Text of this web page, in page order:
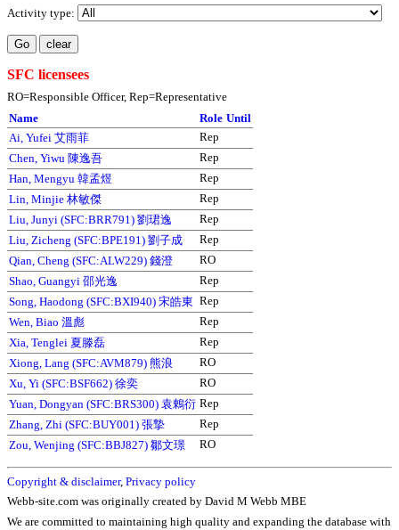
Activity type:
SFC licensees
RO=Responsible Officer, Rep=Representative
Name
Role Until
Ai, Yufei 艾雨菲
Rep
Chen, Yiwu 陳逸吾
Rep
Han, Mengyu 韓孟煜
Rep
Lin, Minjie 林敏傑
Rep
Liu, Junyi (SFC:BRR791) 劉珺逸
Rep
Liu, Zicheng (SFC:BPE191) 劉子成
Rep
Qian, Cheng (SFC:ALW229) 錢澄
RO
Shao, Guangyi 邵光逸
Rep
Song, Haodong (SFC:BXI940) 宋皓東 Rep
Wen, Biao 溫彪
Rep
Xia, Tenglei 夏滕磊
Rep
Xiong, Lang (SFC:AVM879) 熊浪
RO
Xu, Yi (SFC:BSF662) 徐奕
RO
Yuan, Dongyan (SFC:BRS300) 袁鶇衍 Rep
Zhang, Zhi (SFC:BUY001) 張摯
Rep
Zou, Wenjing (SFC:BBJ827) 鄒文璟
RO
Copyright & disclaimer, Privacy policy
Webb-site.com was originally created by David M Webb MBE
We are committed to maintaining high quality and expanding the database with